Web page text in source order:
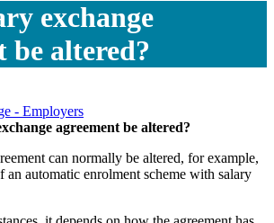
exchange
be altered?
- Employers
agreement be altered?
can normally be altered, for example,
an automatic enrolment scheme with salary